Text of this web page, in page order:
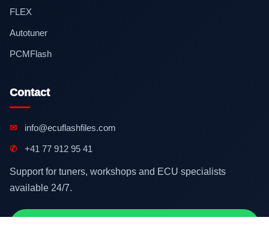
FLEX
Autotuner
PCMFlash
Contact
✉ info@ecuflashfiles.com
✆ +41 77 912 95 41
Support for tuners, workshops and ECU specialists
available 24/7.